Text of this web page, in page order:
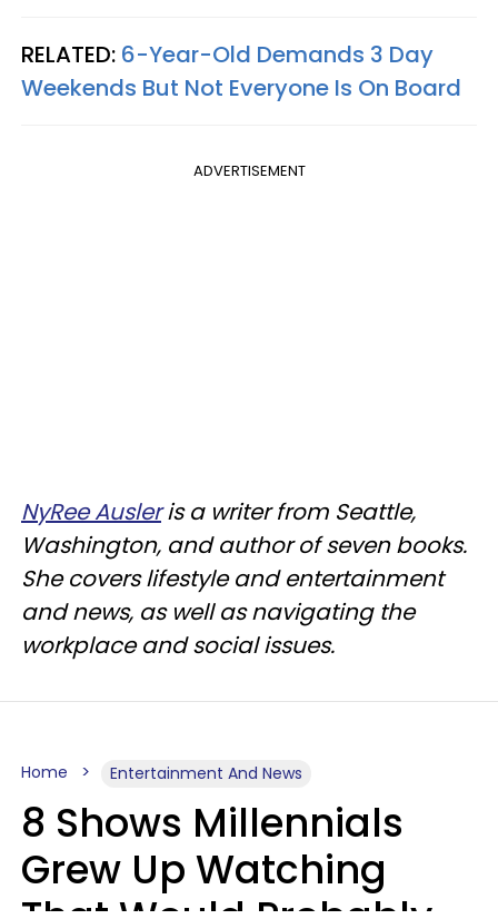
RELATED: 6-Year-Old Demands 3 Day
Weekends But Not Everyone Is On Board
ADVERTISEMENT
NyRee Ausleris a writer from Seattle,
Washington, and author of seven books.
She covers lifestyle and entertainment
and news, as well as navigating the
workplace and social issues.
Home Entertainment And News
8 Shows Millennials
Grew Up Watching